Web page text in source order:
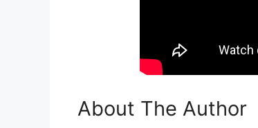
About The Author